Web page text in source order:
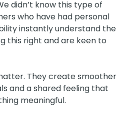
didn’t know this type of
who have had personal
instantly understand the
this right and are keen to
They create smoother
and a shared feeling that
meaningful.